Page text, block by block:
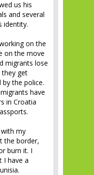
us his
and several
identity.
on the
on the move
migrants lose
they get
the police.
have
in Croatia
with my
the border,
burn it. I
I have a